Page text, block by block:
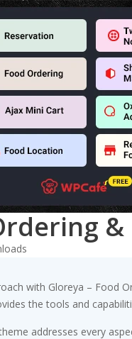
with Gloreya – Food
the tools and
addresses every